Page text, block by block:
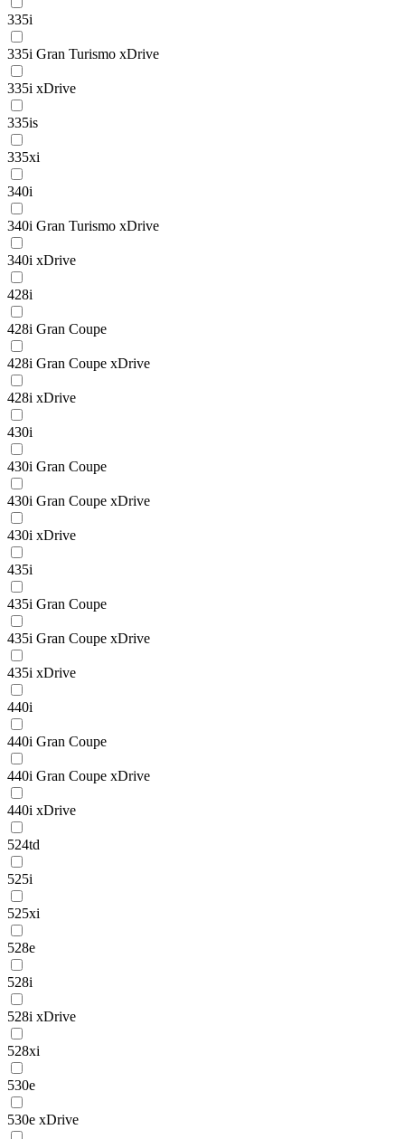
335i
335i Gran Turismo xDrive
335i xDrive
335is
335xi
340i
340i Gran Turismo xDrive
340i xDrive
428i
428i Gran Coupe
428i Gran Coupe xDrive
428i xDrive
430i
430i Gran Coupe
430i Gran Coupe xDrive
430i xDrive
435i
435i Gran Coupe
435i Gran Coupe xDrive
435i xDrive
440i
440i Gran Coupe
440i Gran Coupe xDrive
440i xDrive
524td
525i
525xi
528e
528i
528i xDrive
528xi
530e
530e xDrive